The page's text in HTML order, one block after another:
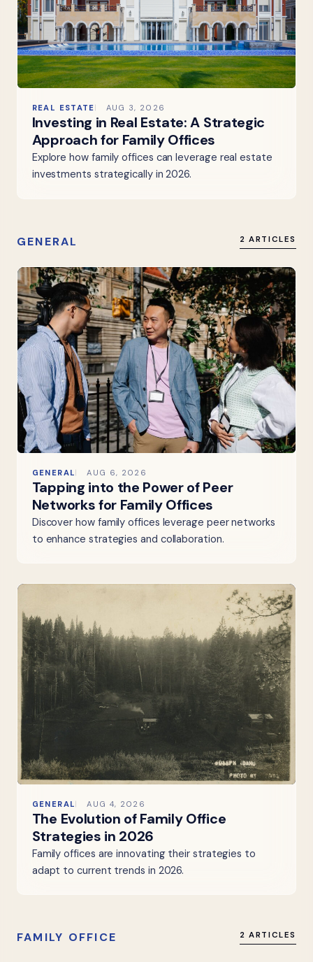
REAL ESTATE AUG 3, 2026
Investing in Real Estate: A Strategic
Approach for Family Offices
Explore how family offices can leverage real estate
investments strategically in 2026.
GENERAL 2 ARTICLES
GENERAL AUG 6, 2026
Tapping into the Power of Peer
Networks for Family Offices
Discover how family offices leverage peer networks
to enhance strategies and collaboration.
GENERAL AUG 4, 2026
The Evolution of Family Office
Strategies in 2026
Family offices are innovating their strategies to
adapt to current trends in 2026.
FAMILY OFFICE 2 ARTICLES